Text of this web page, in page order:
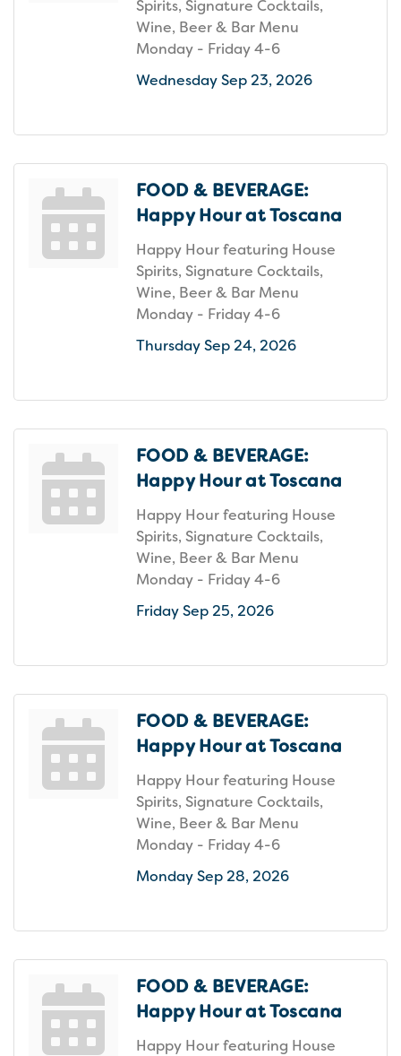
Spirits, Signature Cocktails,
Wine, Beer & Bar Menu
Monday - Friday 4-6
Wednesday Sep 23, 2026
FOOD & BEVERAGE:
Happy Hour at Toscana
Happy Hour featuring House
Spirits, Signature Cocktails,
Wine, Beer & Bar Menu
Monday - Friday 4-6
Thursday Sep 24, 2026
FOOD & BEVERAGE:
Happy Hour at Toscana
Happy Hour featuring House
Spirits, Signature Cocktails,
Wine, Beer & Bar Menu
Monday - Friday 4-6
Friday Sep 25, 2026
FOOD & BEVERAGE:
Happy Hour at Toscana
Happy Hour featuring House
Spirits, Signature Cocktails,
Wine, Beer & Bar Menu
Monday - Friday 4-6
Monday Sep 28, 2026
FOOD & BEVERAGE:
Happy Hour at Toscana
Happy Hour featuring House